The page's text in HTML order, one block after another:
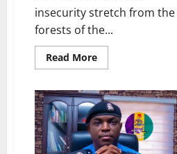
insecurity stretch from the
forests of the...
Read MoreRead
more
the
Nation:
Nigeria’s
High-
Stakes
Debate